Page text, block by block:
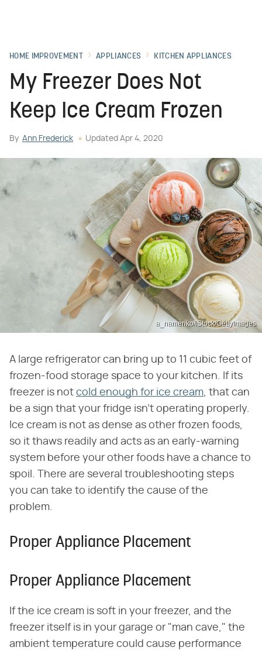
HOME IMPROVEMENT APPLIANCES KITCHEN APPLIANCES
My Freezer Does Not
Keep Ice Cream Frozen
By Ann Frederick Updated Apr 4, 2020
a_namenko/iStock/GettyImages
A large refrigerator can bring up to 11 cubic feet of
frozen-food storage space to your kitchen. If its
freezer is not cold enough for ice cream, that can
be a sign that your fridge isn't operating properly.
Ice cream is not as dense as other frozen foods,
so it thaws readily and acts as an early-warning
system before your other foods have a chance to
spoil. There are several troubleshooting steps
you can take to identify the cause of the
problem.
Proper Appliance Placement
Proper Appliance Placement
If the ice cream is soft in your freezer, and the
freezer itself is in your garage or "man cave," the
ambient temperature could cause performance